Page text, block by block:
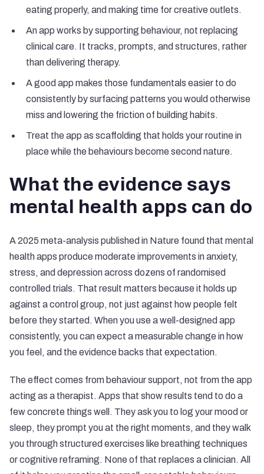
eating properly, and making time for creative outlets.
An app works by supporting behaviour, not replacing
clinical care. It tracks, prompts, and structures, rather
than delivering therapy.
A good app makes those fundamentals easier to do
consistently by surfacing patterns you would otherwise
miss and lowering the friction of building habits.
Treat the app as scaffolding that holds your routine in
place while the behaviours become second nature.
What the evidence says
mental health apps can do
A 2025 meta-analysis published in Nature found that mental
health apps produce moderate improvements in anxiety,
stress, and depression across dozens of randomised
controlled trials. That result matters because it holds up
against a control group, not just against how people felt
before they started. When you use a well-designed app
consistently, you can expect a measurable change in how
you feel, and the evidence backs that expectation.
The effect comes from behaviour support, not from the app
acting as a therapist. Apps that show results tend to do a
few concrete things well. They ask you to log your mood or
sleep, they prompt you at the right moments, and they walk
you through structured exercises like breathing techniques
or cognitive reframing. None of that replaces a clinician. All